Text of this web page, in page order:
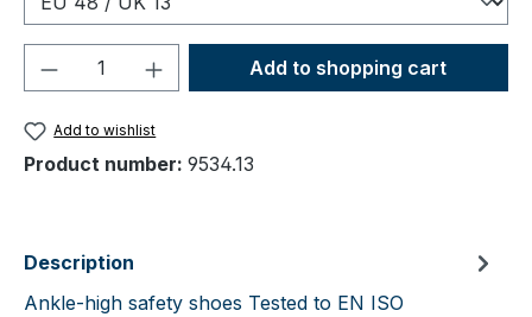
Product Quantity: Enter the desired
Add to shopping cart
Add to wishlist
Product number: 9534.13
Description
Ankle-high safety shoes Tested to EN ISO